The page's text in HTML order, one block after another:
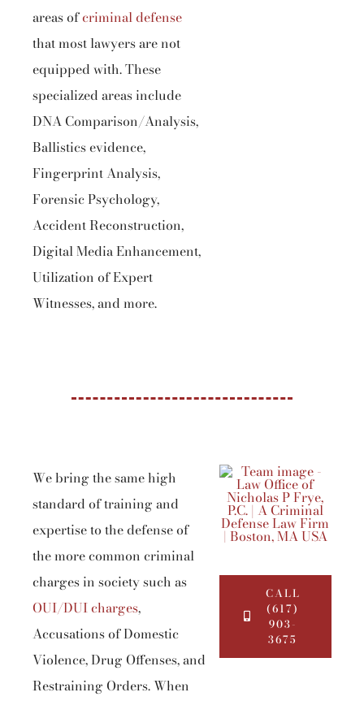
areas ofcriminal defense
that most lawyers are not
equipped with. These
specialized areas include
DNA Comparison/Analysis,
Ballistics evidence,
Fingerprint Analysis,
Forensic Psychology,
Accident Reconstruction,
Digital Media Enhancement,
Utilization of Expert
Witnesses, and more.
We bring the same high
standard of training and
expertise to the defense of
the more common criminal
charges in society such as
OUI/DUI charges,
Accusations of Domestic
Violence, Drug Offenses, and
Restraining Orders. When
CALL
(617)
903-
3675